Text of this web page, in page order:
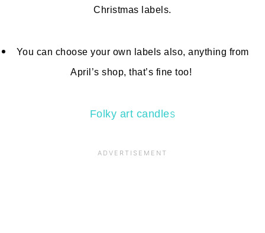
Christmas labels.
You can choose your own labels also, anything from
April’s shop, that’s fine too!
Folky art candles